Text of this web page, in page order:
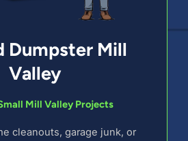
Dumpster Mill
Valley
Mill Valley Projects
cleanouts, garage junk, or